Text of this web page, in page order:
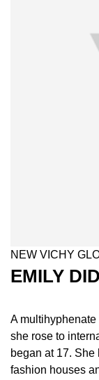
NEW VICHY
EMILY
A
she rose to
began at 17.
fashion houses